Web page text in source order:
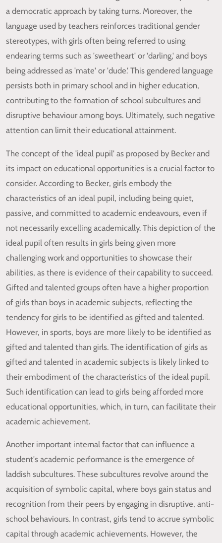
a democratic approach by taking turns. Moreover, the
language used by teachers reinforces traditional gender
stereotypes, with girls often being referred to using
endearing terms such as 'sweetheart' or 'darling,' and boys
being addressed as 'mate' or 'dude.' This gendered language
persists both in primary school and in higher education,
contributing to the formation of school subcultures and
disruptive behaviour among boys. Ultimately, such negative
attention can limit their educational attainment.
The concept of the 'ideal pupil' as proposed by Becker and
its impact on educational opportunities is a crucial factor to
consider. According to Becker, girls embody the
characteristics of an ideal pupil, including being quiet,
passive, and committed to academic endeavours, even if
not necessarily excelling academically. This depiction of the
ideal pupil often results in girls being given more
challenging work and opportunities to showcase their
abilities, as there is evidence of their capability to succeed.
Gifted and talented groups often have a higher proportion
of girls than boys in academic subjects, reflecting the
tendency for girls to be identified as gifted and talented.
However, in sports, boys are more likely to be identified as
gifted and talented than girls. The identification of girls as
gifted and talented in academic subjects is likely linked to
their embodiment of the characteristics of the ideal pupil.
Such identification can lead to girls being afforded more
educational opportunities, which, in turn, can facilitate their
academic achievement.
Another important internal factor that can influence a
student's academic performance is the emergence of
laddish subcultures. These subcultures revolve around the
acquisition of symbolic capital, where boys gain status and
recognition from their peers by engaging in disruptive, anti-
school behaviours. In contrast, girls tend to accrue symbolic
capital through academic achievements. However, the